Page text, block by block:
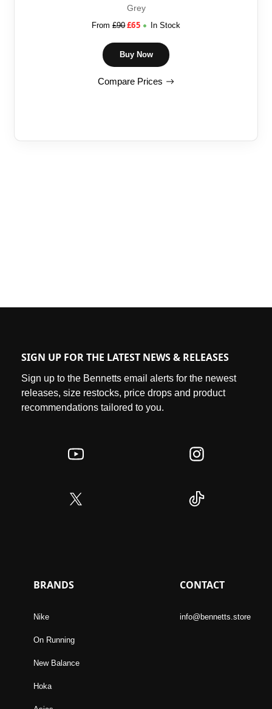
Grey
From £90 £65 In Stock
Buy Now
Compare Prices
SIGN UP FOR THE LATEST NEWS & RELEASES
Sign up to the Bennetts email alerts for the newest
releases, size restocks, price drops and product
recommendations tailored to you.
BRANDS
Nike
On Running
New Balance
Hoka
CONTACT
info@bennetts.store